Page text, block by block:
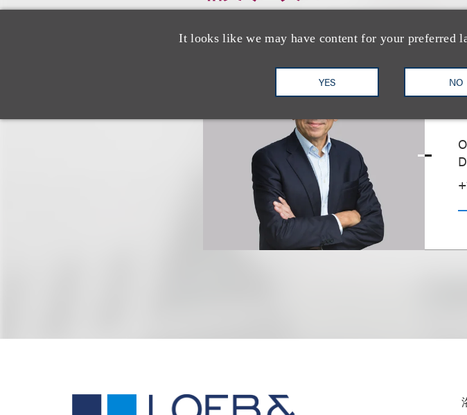
It looks like we may have content for your preferred
YES NO